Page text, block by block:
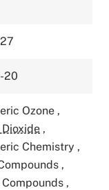
20
Ozone ,
,
Chemistry ,
,
,